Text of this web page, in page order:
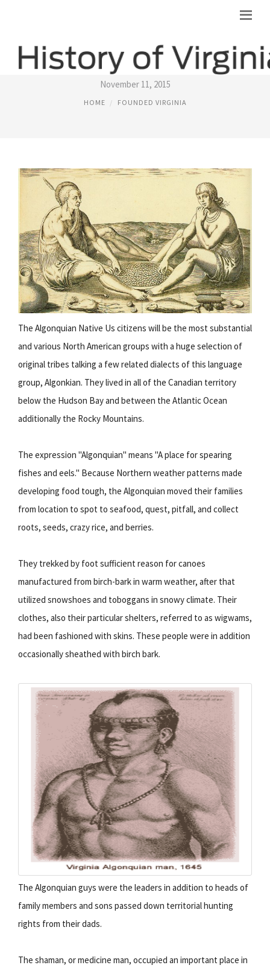
ALGONQUIAN INDIANS
November 11, 2015
HOME FOUNDED VIRGINIA
The Algonquian Native Us citizens will be the most substantial
and various North American groups with a huge selection of
original tribes talking a few related dialects of this language
group, Algonkian. They lived in all of the Canadian territory
below the Hudson Bay and between the Atlantic Ocean
additionally the Rocky Mountains.
The expression "Algonquian" means "A place for spearing
fishes and eels." Because Northern weather patterns made
developing food tough, the Algonquian moved their families
from location to spot to seafood, quest, pitfall, and collect
roots, seeds, crazy rice, and berries.
They trekked by foot sufficient reason for canoes
manufactured from birch-bark in warm weather, after that
utilized snowshoes and toboggans in snowy climate. Their
clothes, also their particular shelters, referred to as wigwams,
had been fashioned with skins. These people were in addition
occasionally sheathed with birch bark.
The Algonquian guys were the leaders in addition to heads of
family members and sons passed down territorial hunting
rights from their dads.
The shaman, or medicine man, occupied an important place in